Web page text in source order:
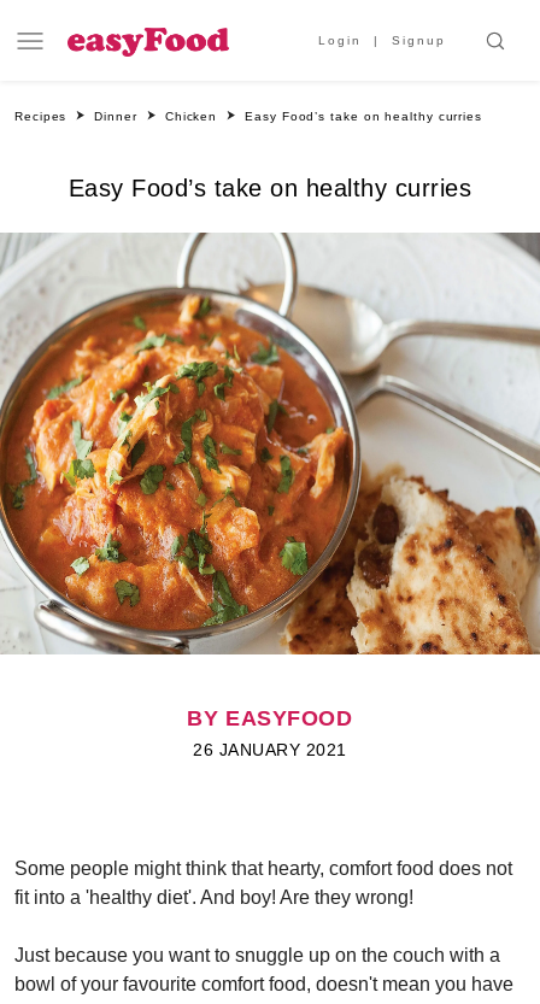
Login Signup
Recipes Dinner Chicken Easy Food’s take on healthy curries
Easy Food’s take on healthy curries
BY EASYFOOD
26 JANUARY 2021
Some people might think that hearty, comfort food does not
fit into a 'healthy diet'. And boy! Are they wrong!
Just because you want to snuggle up on the couch with a
bowl of your favourite comfort food, doesn't mean you have